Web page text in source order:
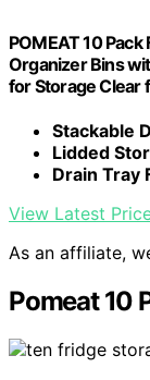
POMEAT 10
Organizer Bins
for Storage Clear
Stackable
Lidded
Drain Tray
View Latest
As an affiliate,
Pomeat 10